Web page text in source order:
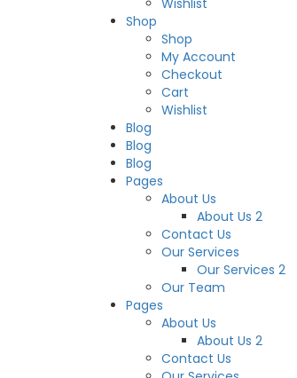
Wishlist
Shop
Shop
My Account
Checkout
Cart
Wishlist
Blog
Blog
Blog
Pages
About Us
About Us 2
Contact Us
Our Services
Our Services 2
Our Team
Pages
About Us
About Us 2
Contact Us